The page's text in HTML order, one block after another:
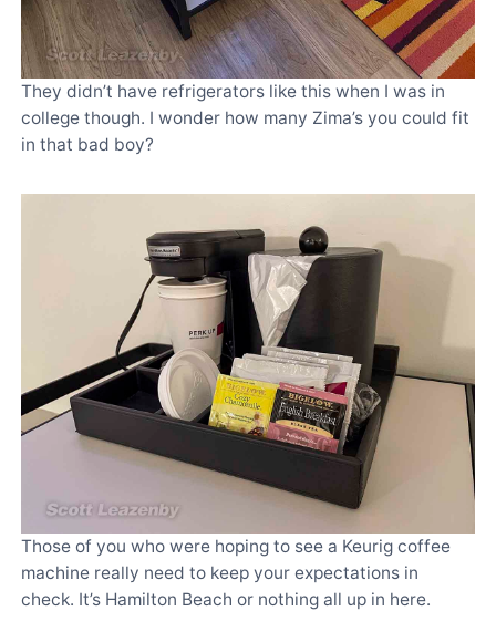
They didn’t have refrigerators like this when I was in
college though. I wonder how many Zima’s you could fit
in that bad boy?
Those of you who were hoping to see a Keurig coffee
machine really need to keep your expectations in
check. It’s Hamilton Beach or nothing all up in here.